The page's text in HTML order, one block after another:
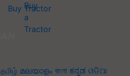
Buy Tractor
தமிழ் മലയാളം বাংলা ಕನ್ನಡ ଓଡିଆ